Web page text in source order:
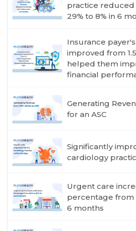
practice reduced
29% to 8% in 6
Insurance
improved from
helped them
financial
Generating
for an ASC
Significantly
cardiology
Urgent care
percentage from
6 months